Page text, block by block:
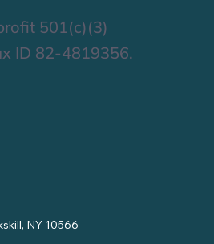
501(c)(3)
ID 82-4819356.
NY 10566